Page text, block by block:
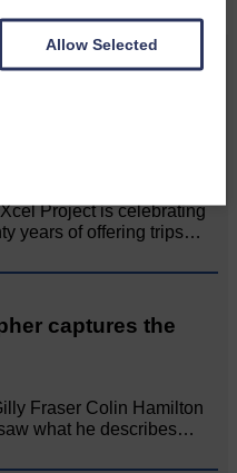
Trips
Project is celebrating
years of offering trips…
captures the
Fraser Colin Hamilton
what he describes…
Allow Selected